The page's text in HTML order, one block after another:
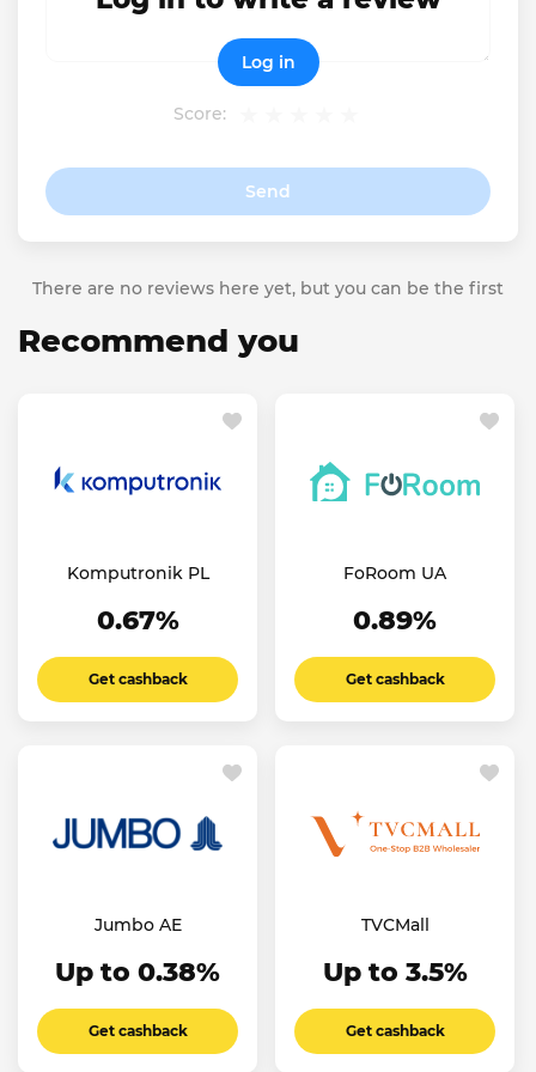
Score:
Send
Log in
There are no reviews here yet, but you can be the first
Recommend you
Komputronik PL
0.67%
Get cashback
FoRoom UA
0.89%
Get cashback
Jumbo AE
Up to 0.38%
Get cashback
TVCMall
Up to 3.5%
Get cashback